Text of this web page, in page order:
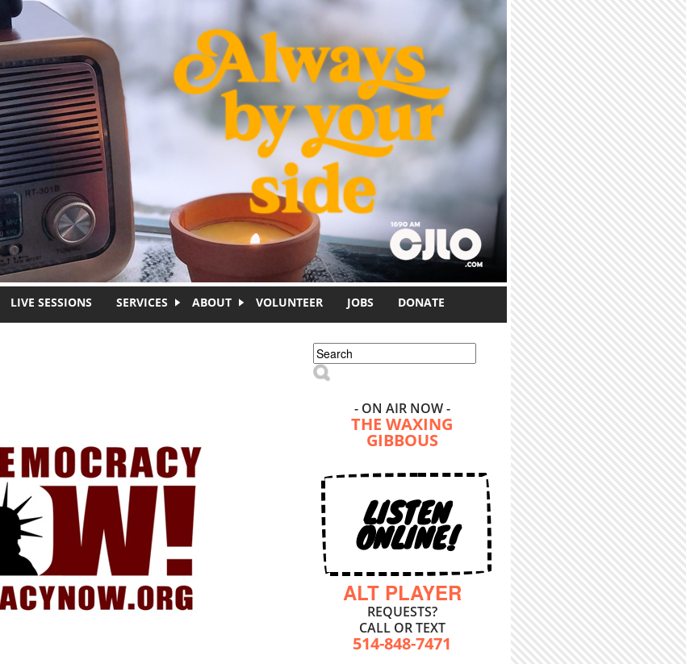
LIVE SESSIONS SERVICES ABOUT VOLUNTEER JOBS DONATE
Search form
Search
- ON AIR NOW -
THE WAXING
GIBBOUS
LISTEN
ONLINE!
ALT PLAYER
REQUESTS?
CALL OR TEXT
514-848-7471